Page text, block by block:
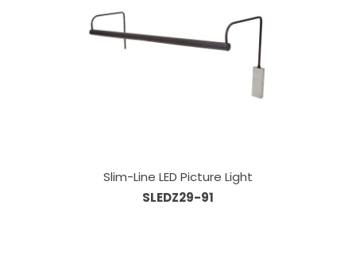
Slim-Line LED Picture Light
SLEDZ29-91